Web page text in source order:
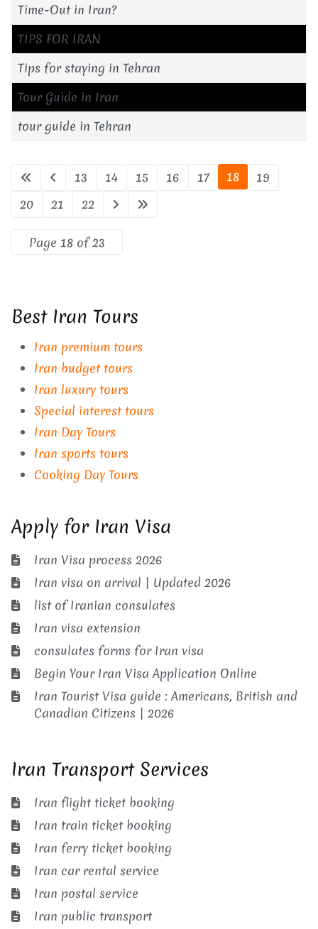
Time-Out in Iran?
TIPS FOR IRAN
Tips for staying in Tehran
Tour Guide in Iran
tour guide in Tehran
13 14 15 16 17 18
19
20
21 22
Page 18 of 23
Best Iran Tours
Iran premium tours
Iran budget tours
Iran luxury tours
Special interest tours
Iran Day Tours
Iran sports tours
Cooking Day Tours
Apply for Iran Visa
Iran Visa process 2026
Iran visa on arrival | Updated 2026
list of Iranian consulates
Iran visa extension
consulates forms for Iran visa
Begin Your Iran Visa Application Online
Iran Tourist Visa guide : Americans, British and
Canadian Citizens | 2026
Iran Transport Services
Iran flight ticket booking
Iran train ticket booking
Iran ferry ticket booking
Iran car rental service
Iran postal service
Iran public transport